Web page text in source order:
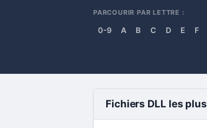
PARCOURIR PAR LETTRE :
0-9 A B C D E F
Fichiers DLL les